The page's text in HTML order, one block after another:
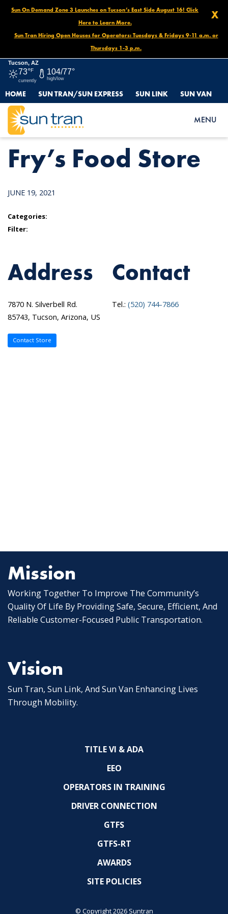
X
Sun On Demand Zone 3 Launches on Tucson’s East Side August 16! Click
Here to Learn More.
Sun Tran Hiring Open Houses for Operators: Tuesdays & Fridays 9-11 a.m. or
Thursdays 1-3 p.m.
Tucson, AZ
73°F
currently
104/77°
high/low
HOME SUN TRAN/SUN EXPRESS SUN LINK SUN VAN
MENU
HOME NEWS FRY’S FOOD STORE
Fry’s Food Store
JUNE 19, 2021
Categories:
Filter:
Address
7870 N. Silverbell Rd.
85743, Tucson, Arizona, US
Contact
Tel.: (520) 744-7866
Contact Store
Mission
Working Together To Improve The Community’s
Quality Of Life By Providing Safe, Secure, Efficient, And
Reliable Customer-Focused Public Transportation.
Vision
Sun Tran, Sun Link, And Sun Van Enhancing Lives
Through Mobility.
TITLE VI & ADA
EEO
OPERATORS IN TRAINING
DRIVER CONNECTION
GTFS
GTFS-RT
AWARDS
SITE POLICIES
© Copyright 2026 Suntran